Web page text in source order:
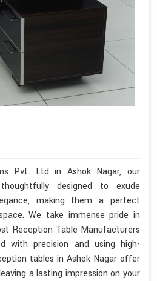
Pvt. Ltd in Ashok Nagar, our
designed to exude
making them a perfect
We take immense pride in
Reception Table Manufacturers
with precision and using high-
tables in Ashok Nagar offer
a lasting impression on your